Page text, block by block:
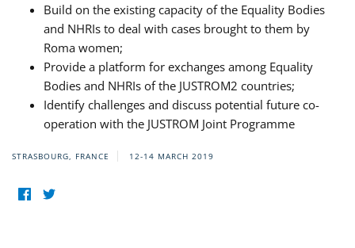
Build on the existing capacity of the Equality Bodies
and NHRIs to deal with cases brought to them by
Roma women;
Provide a platform for exchanges among Equality
Bodies and NHRIs of the JUSTROM2 countries;
Identify challenges and discuss potential future co-
operation with the JUSTROM Joint Programme
STRASBOURG, FRANCE 12-14 MARCH 2019